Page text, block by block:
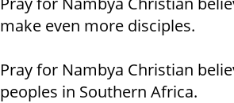
make even more disciples.
Pray for Nambya Christian
peoples in Southern Africa.